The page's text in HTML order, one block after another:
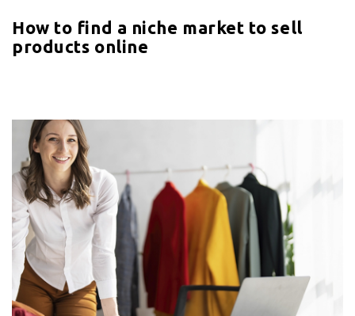
How to find a niche market to sell
products online